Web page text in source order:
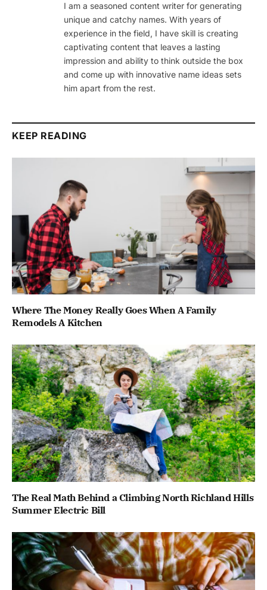
I am a seasoned content writer for generating
unique and catchy names. With years of
experience in the field, I have skill is creating
captivating content that leaves a lasting
impression and ability to think outside the box
and come up with innovative name ideas sets
him apart from the rest.
KEEP READING
Where The Money Really Goes When A Family
Remodels A Kitchen
The Real Math Behind a Climbing North Richland Hills
Summer Electric Bill